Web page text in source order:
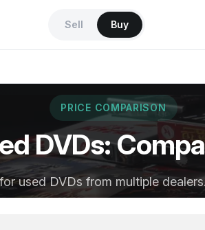
Sell Buy
PRICE COMPARISON
DVDs:
used DVDs from multiple